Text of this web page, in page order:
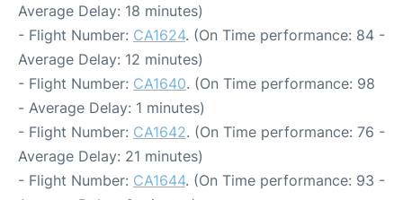
Average Delay: 18 minutes)
- Flight Number: CA1624. (On Time performance: 84 -
Average Delay: 12 minutes)
- Flight Number: CA1640. (On Time performance: 98
- Average Delay: 1 minutes)
- Flight Number: CA1642. (On Time performance: 76 -
Average Delay: 21 minutes)
- Flight Number: CA1644. (On Time performance: 93 -